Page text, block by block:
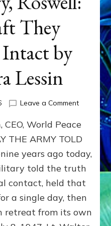
They
by
Lessin
Leave a Commenton
79th
Roswell:
The
Craft
Delivered
Intact
CEO, World Peace
THE ARMY TOLD
years ago today,
told the truth
contact, held that
a single day, then
retreat from its own